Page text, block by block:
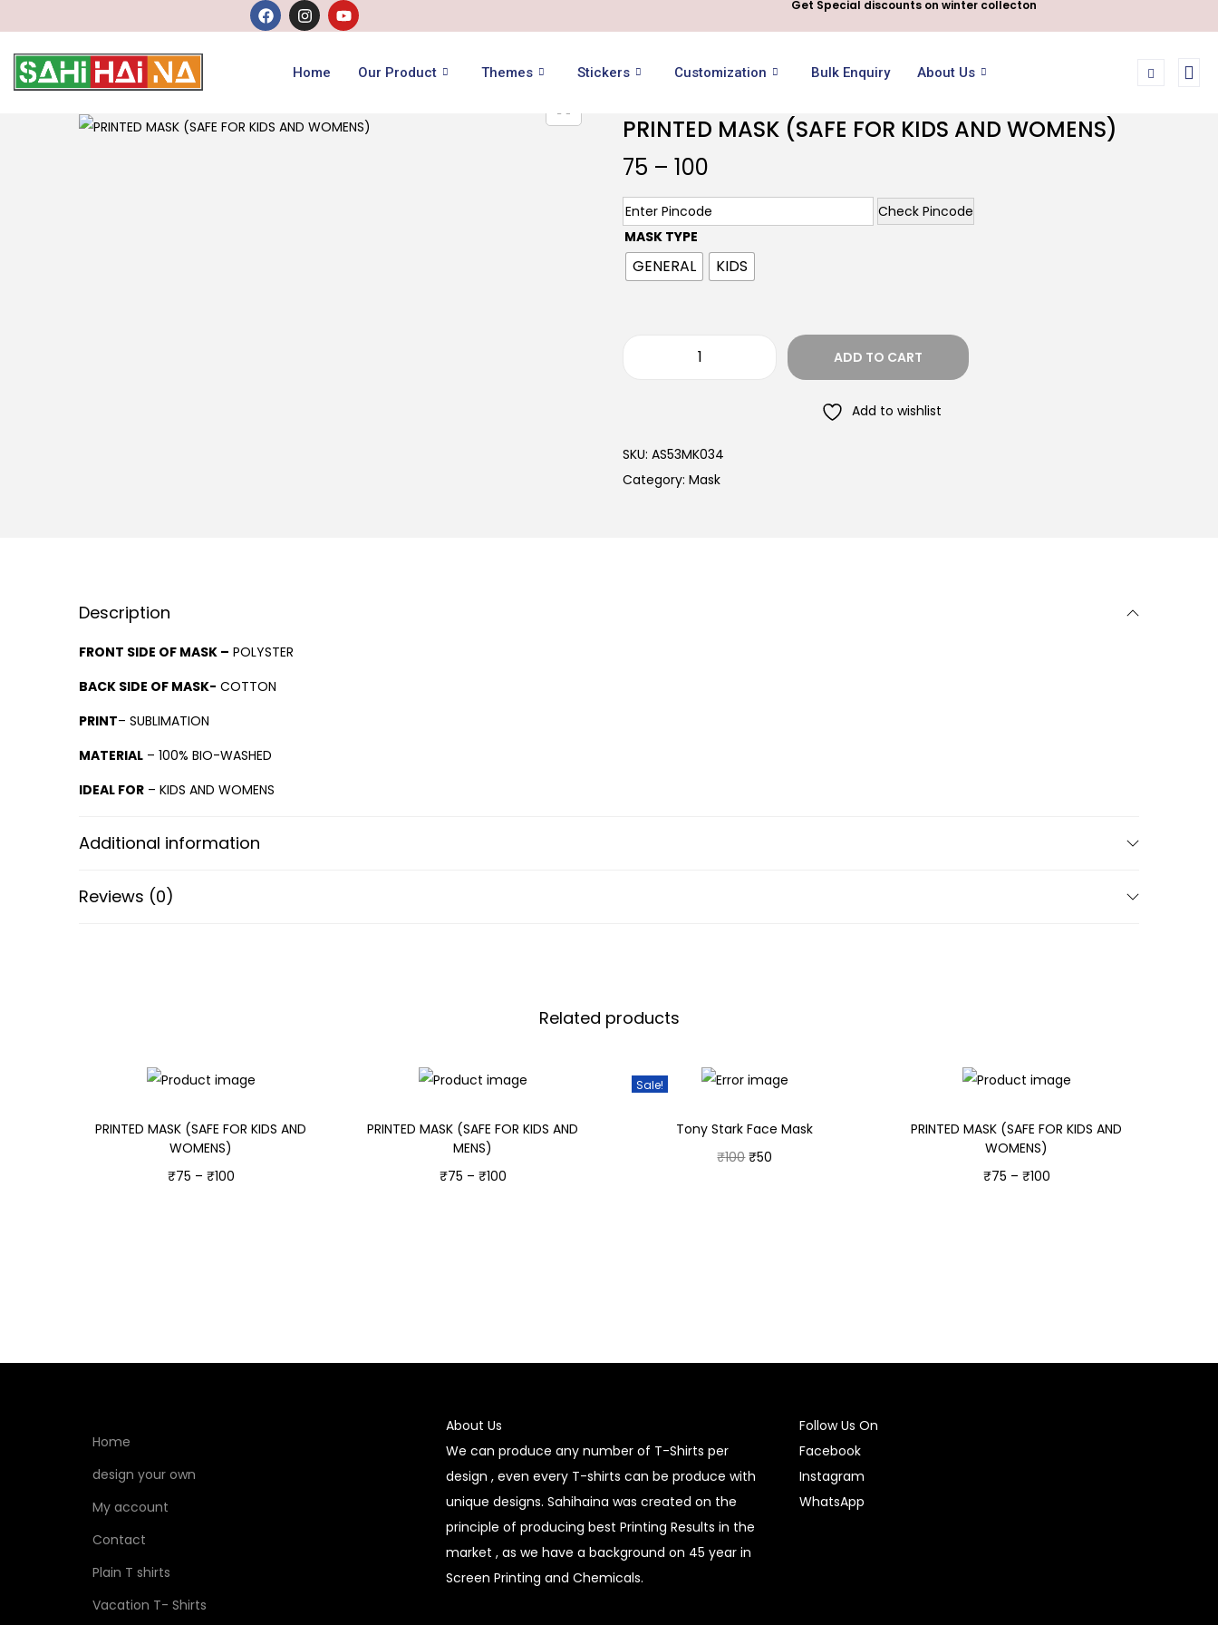
Get Special discounts on winter collecton
Home Our Product Themes Stickers Customization Bulk Enquiry About Us
PRINTED MASK (SAFE FOR KIDS AND WOMENS)
75 – 100
Check Pincode
MASK TYPE
GENERAL KIDS
ADD TO CART
Add to wishlist
SKU: AS53MK034
Category: Mask
Description
FRONT SIDE OF MASK – POLYSTER
BACK SIDE OF MASK- COTTON
PRINT– SUBLIMATION
MATERIAL – 100% BIO-WASHED
IDEAL FOR – KIDS AND WOMENS
Additional information
Reviews (0)
Related products
PRINTED MASK (SAFE FOR KIDS AND
WOMENS)
₹75 – ₹100
PRINTED MASK (SAFE FOR KIDS AND
MENS)
₹75 – ₹100
Sale!
Tony Stark Face Mask
₹100 ₹50
PRINTED MASK (SAFE FOR KIDS AND
WOMENS)
₹75 – ₹100
Home
design your own
My account
Contact
Plain T shirts
Vacation T- Shirts
About Us
We can produce any number of T-Shirts per
design , even every T-shirts can be produce with
unique designs. Sahihaina was created on the
principle of producing best Printing Results in the
market , as we have a background on 45 year in
Screen Printing and Chemicals.
Follow Us On
Facebook
Instagram
WhatsApp